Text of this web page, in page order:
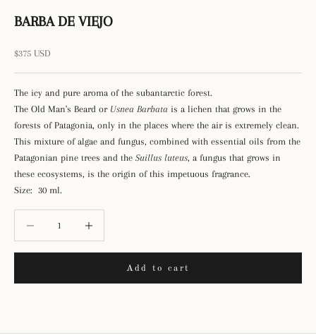
BARBA DE VIEJO
Sale price
$375 USD
The icy and pure aroma of the subantarctic forest.
The Old Man's Beard or Usnea Barbata is a lichen that grows in the
forests of Patagonia, only in the places where the air is extremely clean.
This mixture of algae and fungus, combined with essential oils from the
Patagonian pine trees and the Suillus luteus, a fungus that grows in
these ecosystems, is the origin of this impetuous fragrance.
Size: 30 ml.
Add to cart